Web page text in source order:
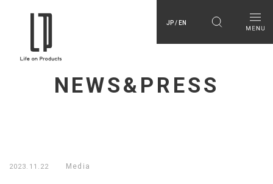
JP / EN
NEWS&PRESS
2023.11.22 Media